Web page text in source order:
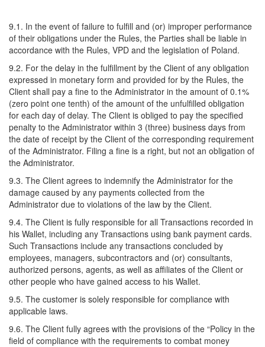
9.1. In the event of failure to fulfill and (or) improper performance
of their obligations under the Rules, the Parties shall be liable in
accordance with the Rules, VPD and the legislation of Poland.
9.2. For the delay in the fulfillment by the Client of any obligation
expressed in monetary form and provided for by the Rules, the
Client shall pay a fine to the Administrator in the amount of 0.1%
(zero point one tenth) of the amount of the unfulfilled obligation
for each day of delay. The Client is obliged to pay the specified
penalty to the Administrator within 3 (three) business days from
the date of receipt by the Client of the corresponding requirement
of the Administrator. Filing a fine is a right, but not an obligation of
the Administrator.
9.3. The Client agrees to indemnify the Administrator for the
damage caused by any payments collected from the
Administrator due to violations of the law by the Client.
9.4. The Client is fully responsible for all Transactions recorded in
his Wallet, including any Transactions using bank payment cards.
Such Transactions include any transactions concluded by
employees, managers, subcontractors and (or) consultants,
authorized persons, agents, as well as affiliates of the Client or
other people who have gained access to his Wallet.
9.5. The customer is solely responsible for compliance with
applicable laws.
9.6. The Client fully agrees with the provisions of the “Policy in the
field of compliance with the requirements to combat money